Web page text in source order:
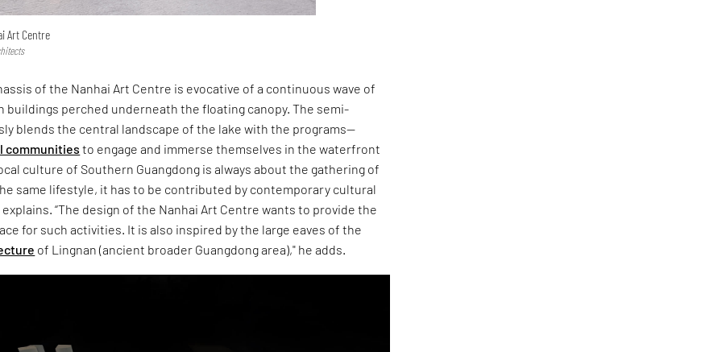
Art Centre
of the Nanhai Art Centre is evocative of a continuous wave of
buildings perched underneath the floating canopy. The semi-
blends the central landscape of the lake with the programs—
communities to engage and immerse themselves in the waterfront
culture of Southern Guangdong is always about the gathering of
same lifestyle, it has to be contributed by contemporary cultural
explains. “The design of the Nanhai Art Centre wants to provide the
for such activities. It is also inspired by the large eaves of the
of Lingnan (ancient broader Guangdong area)," he adds.